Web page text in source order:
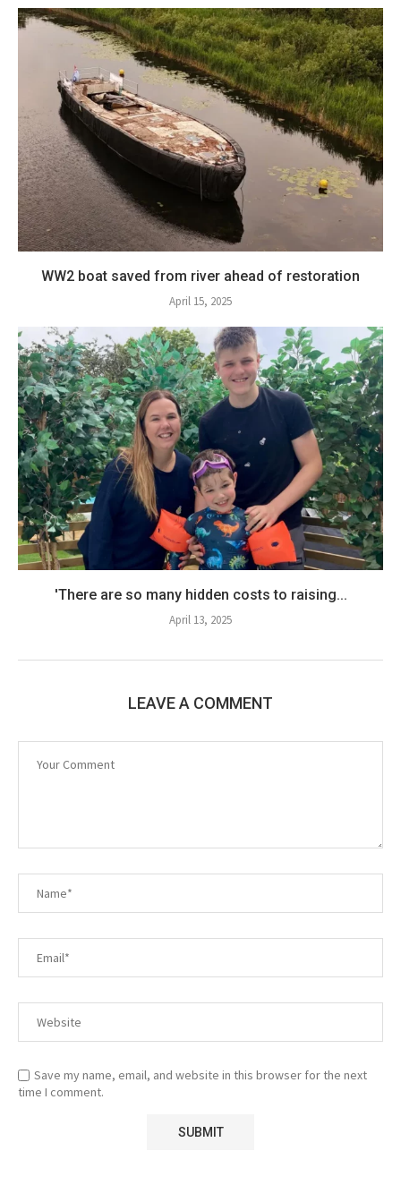
WW2 boat saved from river ahead of restoration
April 15, 2025
'There are so many hidden costs to raising...
April 13, 2025
LEAVE A COMMENT
Save my name, email, and website in this browser for the next
time I comment.